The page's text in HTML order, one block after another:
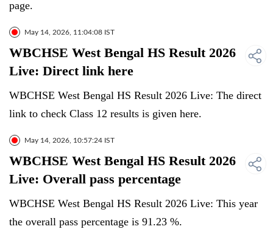
page.
May 14, 2026, 11:04:08 IST
WBCHSE West Bengal HS Result 2026
Live: Direct link here
WBCHSE West Bengal HS Result 2026 Live: The direct
link to check Class 12 results is given here.
May 14, 2026, 10:57:24 IST
WBCHSE West Bengal HS Result 2026
Live: Overall pass percentage
WBCHSE West Bengal HS Result 2026 Live: This year
the overall pass percentage is 91.23 %.